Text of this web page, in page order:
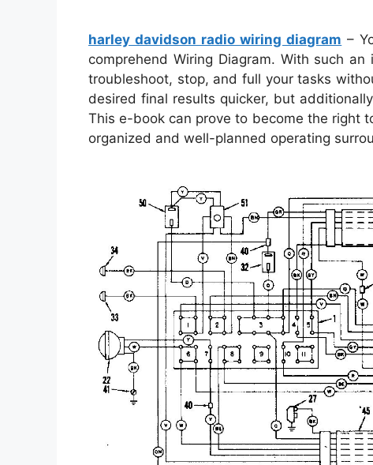
harley davidson radio wiring diagram –
comprehend Wiring Diagram. With such
troubleshoot, stop, and full your tasks
desired final results quicker, but
This e-book can prove to become the right
organized and well-planned operating